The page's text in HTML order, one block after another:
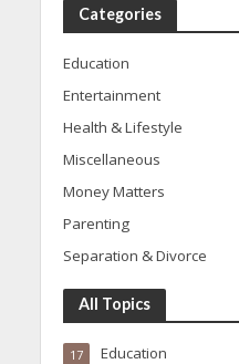
Categories
Education
Entertainment
Health & Lifestyle
Miscellaneous
Money Matters
Parenting
Separation & Divorce
All Topics
Education
17